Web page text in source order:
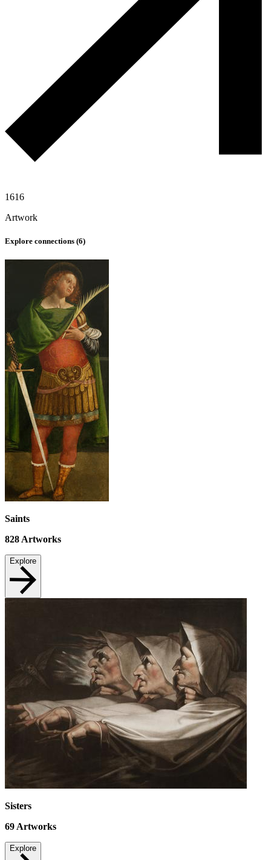
1616
Artwork
Explore connections (6)
Saints
828Artworks
Explore
Sisters
69 Artworks
Explore